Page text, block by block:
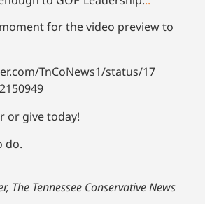
for the video preview to
TnCoNews1/status/17
or give today!
do.
The Tennessee Conservative News